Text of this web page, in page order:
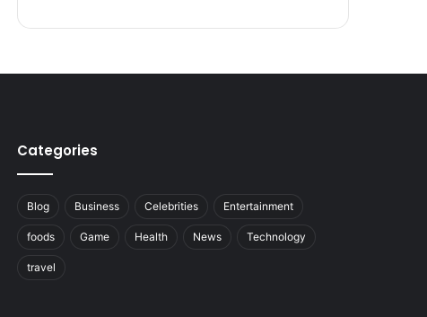
Categories
Blog Business Celebrities Entertainment
foods Game Health News Technology
travel